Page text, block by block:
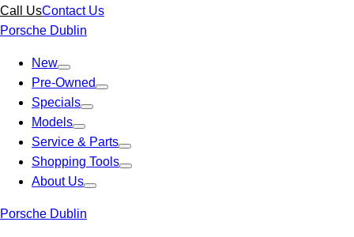
Call UsContact Us
Porsche Dublin
New
Pre-Owned
Specials
Models
Service & Parts
Shopping Tools
About Us
Porsche Dublin